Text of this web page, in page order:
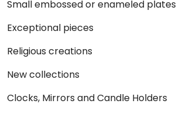
Small embossed or enameled plates
Exceptional pieces
Religious creations
New collections
Clocks, Mirrors and Candle Holders